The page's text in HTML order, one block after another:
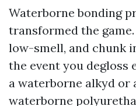
Waterborne bonding
transformed the
low-smell, and chunk
the event you degloss
a waterborne alkyd
waterborne